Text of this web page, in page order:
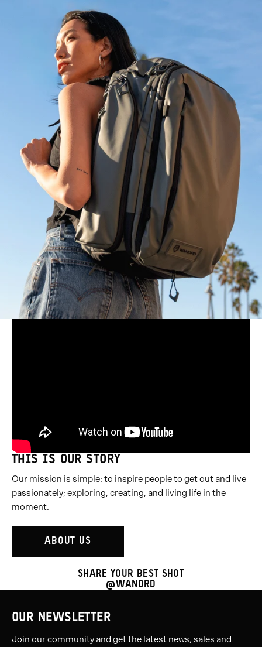
THIS IS OUR STORY
Our mission is simple: to inspire people to get out and live
passionately; exploring, creating, and living life in the
moment.
ABOUT US
SHARE YOUR BEST SHOT
@WANDRD
OUR NEWSLETTER
Join our community and get the latest news, sales and